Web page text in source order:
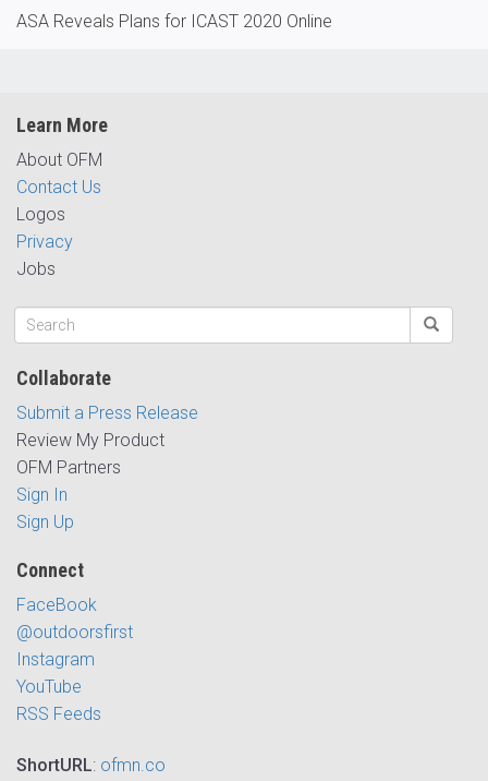
ASA Reveals Plans for ICAST 2020 Online
Learn More
About OFM
Contact Us
Logos
Privacy
Jobs
Collaborate
Submit a Press Release
Review My Product
OFM Partners
Sign In
Sign Up
Connect
FaceBook
@outdoorsfirst
Instagram
YouTube
RSS Feeds
ShortURL: ofmn.co